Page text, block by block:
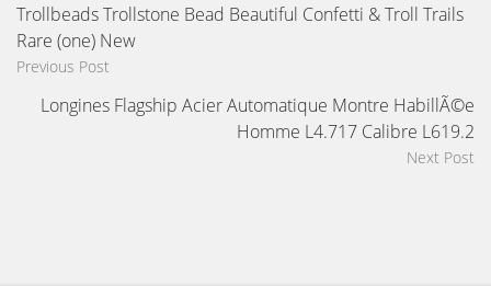
Trollbeads Trollstone Bead Beautiful Confetti & Troll Trails
Rare (one) New
Previous Post
Longines Flagship Acier Automatique Montre HabillÃ©e
Homme L4.717 Calibre L619.2
Next Post